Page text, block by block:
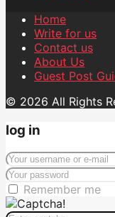
Home
Write for us
Contact us
About Us
Guest Post
© 2026 All Rights
log in
Remember me